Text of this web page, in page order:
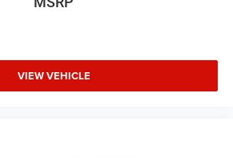
VIEW VEHICLE